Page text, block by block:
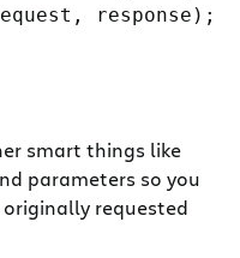
response);
smart things like
parameters so you
requested